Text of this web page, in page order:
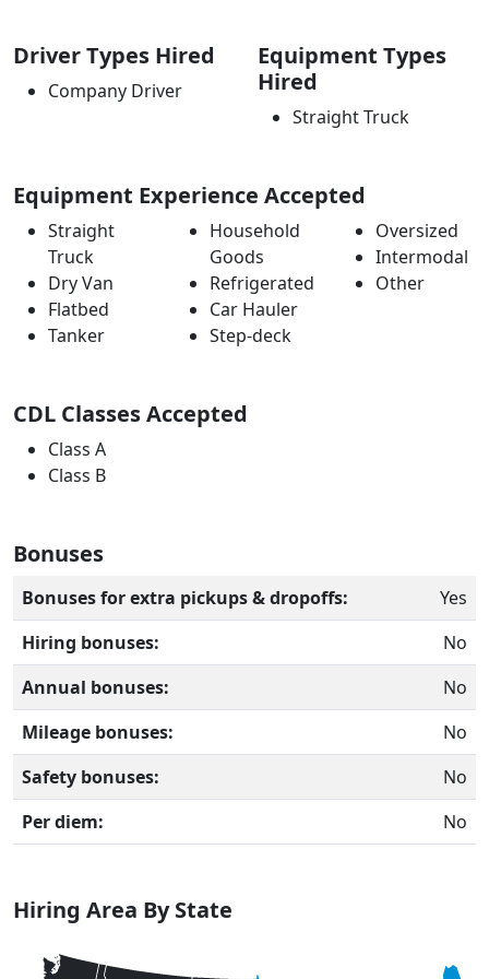
Driver Types Hired
Company Driver
Equipment Types
Hired
Straight Truck
Equipment Experience Accepted
Straight
Truck
Dry Van
Flatbed
Tanker
Household
Goods
Refrigerated
Car Hauler
Step-deck
Oversized
Intermodal
Other
CDL Classes Accepted
Class A
Class B
Bonuses
Bonuses for extra pickups & dropoffs:
Yes
Hiring bonuses:
No
Annual bonuses:
No
Mileage bonuses:
No
Safety bonuses:
No
Per diem:
No
Hiring Area By State